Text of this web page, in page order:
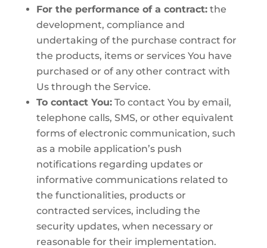
For the performance of a contract:the
development, compliance and
undertaking of the purchase contract for
the products, items or services You have
purchased or of any other contract with
Us through the Service.
To contact You:To contact You by email,
telephone calls, SMS, or other equivalent
forms of electronic communication, such
as a mobile application’s push
notifications regarding updates or
informative communications related to
the functionalities, products or
contracted services, including the
security updates, when necessary or
reasonable for their implementation.